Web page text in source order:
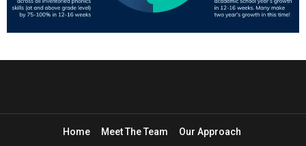
Home Meet The Team
Our Approach